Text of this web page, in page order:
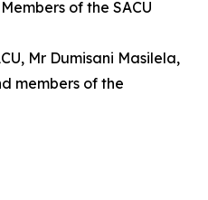
of the SACU
Mr Dumisani Masilela,
members of the